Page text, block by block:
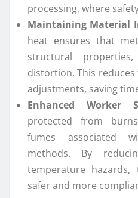
processing, where
Maintaining Material
heat ensures that
structural
distortion. This
adjustments, saving
Enhanced Worker
protected from
fumes associated
methods. By
temperature hazards,
safer and more